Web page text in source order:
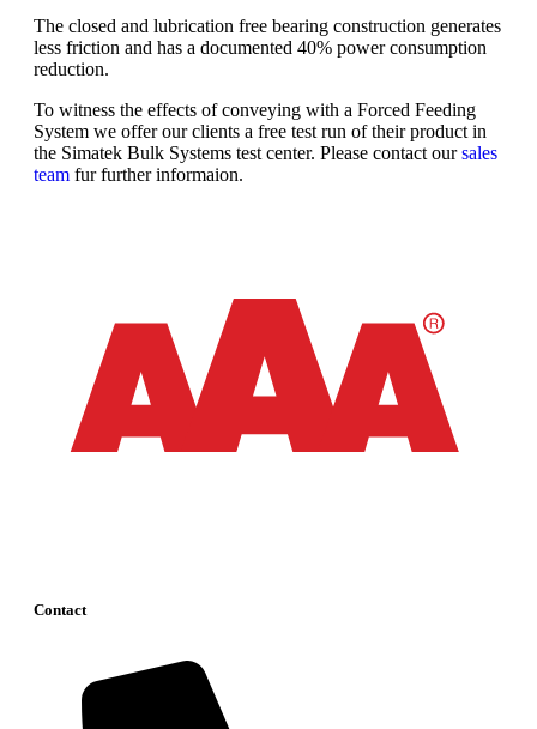
The closed and lubrication free bearing construction generates
less friction and has a documented 40% power consumption
reduction.
To witness the effects of conveying with a Forced Feeding
System we offer our clients a free test run of their product in
the Simatek Bulk Systems test center. Please contact oursales
team fur further informaion.
Contact